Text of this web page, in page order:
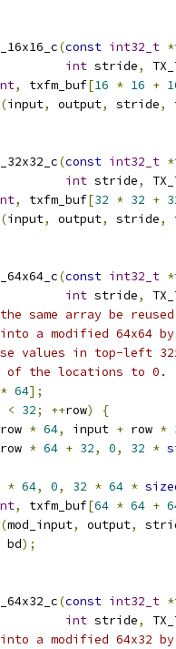
(const int32_t *
int stride,
, txfm_buf[16 * 16 +
(input, output, stride,
(const int32_t *
int stride,
, txfm_buf[32 * 32 +
(input, output, stride,
(const int32_t *
int stride,
the same array be
a modified 64x64
values in top-left
the locations to 0.
* 64];
< 32; ++row)
{
row * 64, input + row *
row * 64 + 32, 0, 32 *
* 64, 0, 32 * 64 *
, txfm_buf[64 * 64 +
(mod_input, output,
bd
);
(const int32_t *
int stride,
a modified 64x32